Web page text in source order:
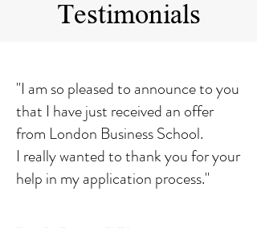
Testimonials
"I am so pleased to announce to you
that I have just received an offer
from London Business School.
I really wanted to thank you for your
help in my application process."